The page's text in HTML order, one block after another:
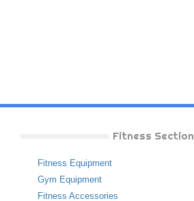
Fitness Section
Fitness Equipment
Gym Equipment
Fitness Accessories